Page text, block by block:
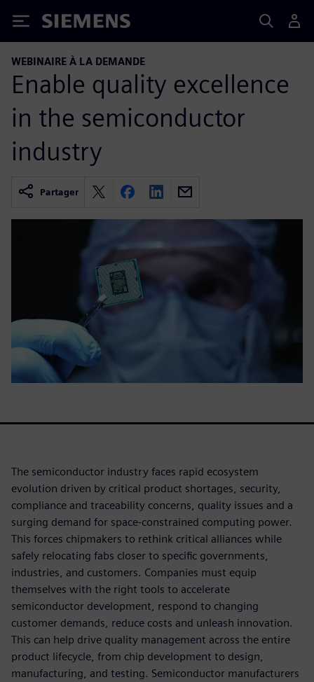
Siemens
WEBINAIRE À LA DEMANDE
Enable quality excellence
in the semiconductor
industry
Partager
The semiconductor industry faces rapid ecosystem
evolution driven by critical product shortages, security,
compliance and traceability concerns, quality issues and a
surging demand for space-constrained computing power.
This forces chipmakers to rethink critical alliances while
safely relocating fabs closer to specific governments,
industries, and customers. Companies must equip
themselves with the right tools to accelerate
semiconductor development, respond to changing
customer demands, reduce costs and unleash innovation.
This can help drive quality management across the entire
product lifecycle, from chip development to design,
manufacturing, and testing. Semiconductor manufacturers